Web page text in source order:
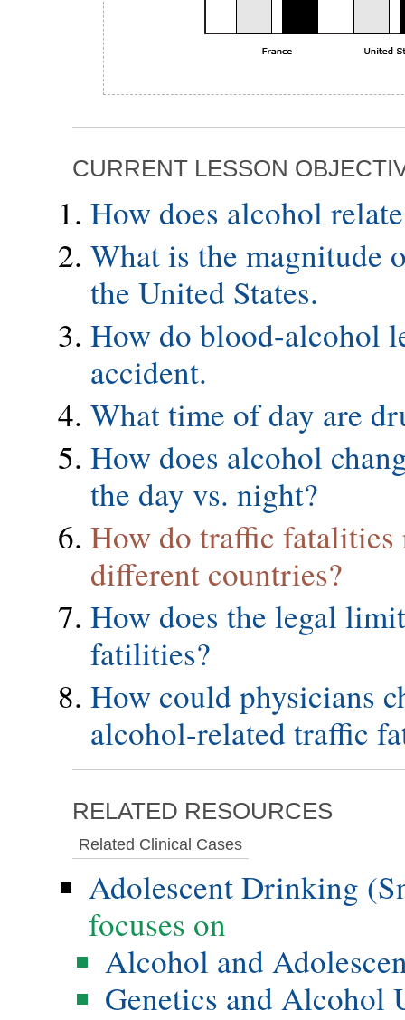
CURRENT LESSON
How does alcohol
What is the magnitude
the United States.
How do blood-alcohol
accident.
What time of day are
How does alcohol
the day vs. night?
How do traffic fatalities
different countries?
How does the legal
fatilities?
How could physicians
alcohol-related traffic
RELATED RESOURCES
Related Clinical Cases
Adolescent Drinking
focuses on
Alcohol and
Genetics and Alcohol